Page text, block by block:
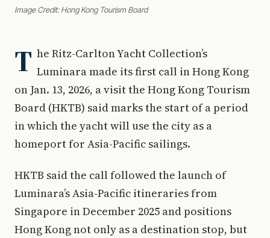
Image Credit: Hong Kong Tourism Board
T he Ritz-Carlton Yacht Collection’s
Luminara made its first call in Hong Kong
on Jan. 13, 2026, a visit the Hong Kong Tourism
Board (HKTB) said marks the start of a period
in which the yacht will use the city as a
homeport for Asia-Pacific sailings.
HKTB said the call followed the launch of
Luminara’s Asia-Pacific itineraries from
Singapore in December 2025 and positions
Hong Kong not only as a destination stop, but